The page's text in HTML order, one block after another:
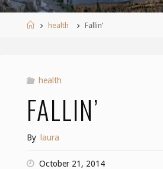
Homehealth Fallin’
health
FALLIN’
By laura
October 21, 2014